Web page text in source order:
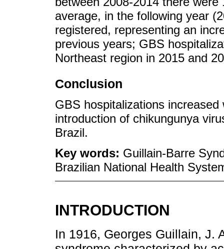
average, in the following year
registered, representing an
previous years; GBS
Northeast region in 2015 and
Conclusion
GBS hospitalizations
introduction of chikungunya
Brazil.
Key words: Guillain-Barre
Brazilian National Health
INTRODUCTION
In 1916, Georges Guillain, J.